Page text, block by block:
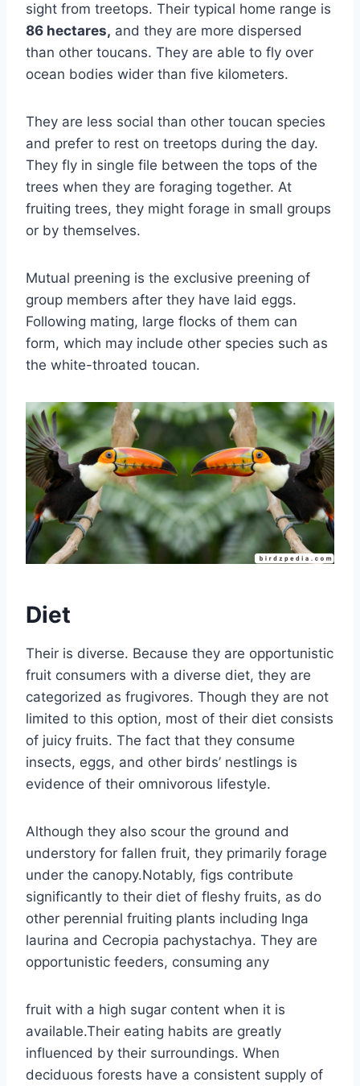
sight from treetops. Their typical home range is
86 hectares, and they are more dispersed
than other toucans. They are able to fly over
ocean bodies wider than five kilometers.
They are less social than other toucan species
and prefer to rest on treetops during the day.
They fly in single file between the tops of the
trees when they are foraging together. At
fruiting trees, they might forage in small groups
or by themselves.
Mutual preening is the exclusive preening of
group members after they have laid eggs.
Following mating, large flocks of them can
form, which may include other species such as
the white-throated toucan.
Diet
Their is diverse. Because they are opportunistic
fruit consumers with a diverse diet, they are
categorized as frugivores. Though they are not
limited to this option, most of their diet consists
of juicy fruits. The fact that they consume
insects, eggs, and other birds’ nestlings is
evidence of their omnivorous lifestyle.
Although they also scour the ground and
understory for fallen fruit, they primarily forage
under the canopy.Notably, figs contribute
significantly to their diet of fleshy fruits, as do
other perennial fruiting plants including Inga
laurina and Cecropia pachystachya. They are
opportunistic feeders, consuming any
fruit with a high sugar content when it is
available.Their eating habits are greatly
influenced by their surroundings. When
deciduous forests have a consistent supply of